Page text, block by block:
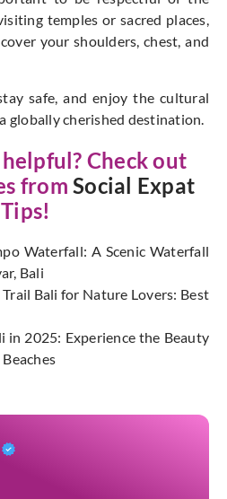
temples or sacred places,
your shoulders, chest, and
safe, and enjoy the cultural
globally cherished destination.
Check out
from Social Expat
Waterfall: A Scenic Waterfall
Bali
Trail Bali for Nature Lovers: Best
in 2025: Experience the Beauty
Beaches